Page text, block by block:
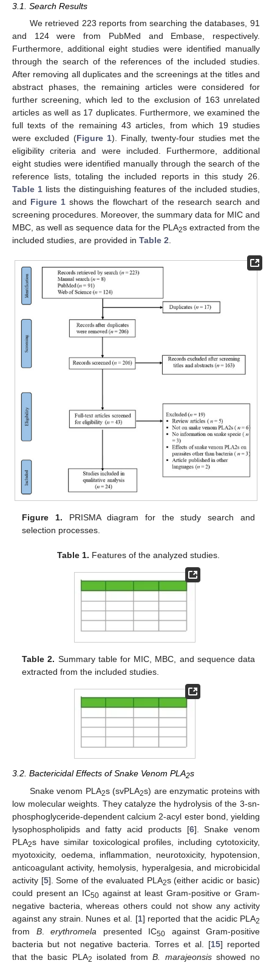
3.1. Search Results
We retrieved 223 reports from searching the databases, 91
and 124 were from PubMed and Embase, respectively.
Furthermore, additional eight studies were identified manually
through the search of the references of the included studies.
After removing all duplicates and the screenings at the titles and
abstract phases, the remaining articles were considered for
further screening, which led to the exclusion of 163 unrelated
articles as well as 17 duplicates. Furthermore, we examined the
full texts of the remaining 43 articles, from which 19 studies
were excluded (Figure 1). Finally, twenty-four studies met the
eligibility criteria and were included. Furthermore, additional
eight studies were identified manually through the search of the
reference lists, totaling the included reports in this study 26.
Table 1 lists the distinguishing features of the included studies,
and Figure 1 shows the flowchart of the research search and
screening procedures. Moreover, the summary data for MIC and
MBC, as well as sequence data for the PLA2s extracted from the
included studies, are provided in Table 2
Figure 1. PRISMA diagram for the study search and
selection processes.
Table 1. Features of the analyzed studies.
Table 2. Summary table for MIC, MBC, and sequence data
extracted from the included studies.
3.2. Bactericidal Effects of Snake Venom PLA2s
Snake venom PLA2s (svPLA2s) are enzymatic proteins with
low molecular weights. They catalyze the hydrolysis of the 3-sn-
phosphoglyceride-dependent calcium 2-acyl ester bond, yielding
lysophospholipids and fatty acid products [6]. Snake venom
PLA2s have similar toxicological profiles, including cytotoxicity,
myotoxicity, oedema, inflammation, neurotoxicity, hypotension,
anticoagulant activity, hemolysis, hyperalgesia, and microbicidal
activity [5]. Some of the evaluated PLA2s (either acidic or basic)
could present an IC50 against at least Gram-positive or Gram-
negative bacteria, whereas others could not show any activity
against any strain. Nunes et al. [1] reported that the acidic PLA2
from B. erythromela presented IC50 against Gram-positive
bacteria but not negative bacteria. Torres et al. [15] reported
that the basic PLA2 isolated fromB. marajeonsisshowed no